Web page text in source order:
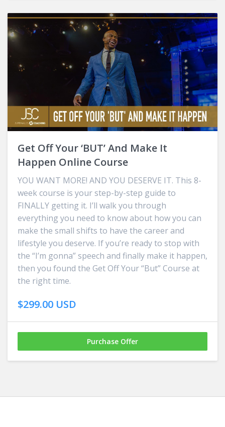
Get Off Your ‘BUT’ And Make It
Happen Online Course
YOU WANT MORE! AND YOU DESERVE IT. This 8-
week course is your step-by-step guide to
FINALLY getting it. I’ll walk you through
everything you need to know about how you can
make the small shifts to have the career and
lifestyle you deserve. If you’re ready to stop with
the “I’m gonna” speech and finally make it happen,
then you found the Get Off Your “But” Course at
the right time.
$299.00 USD
Purchase Offer